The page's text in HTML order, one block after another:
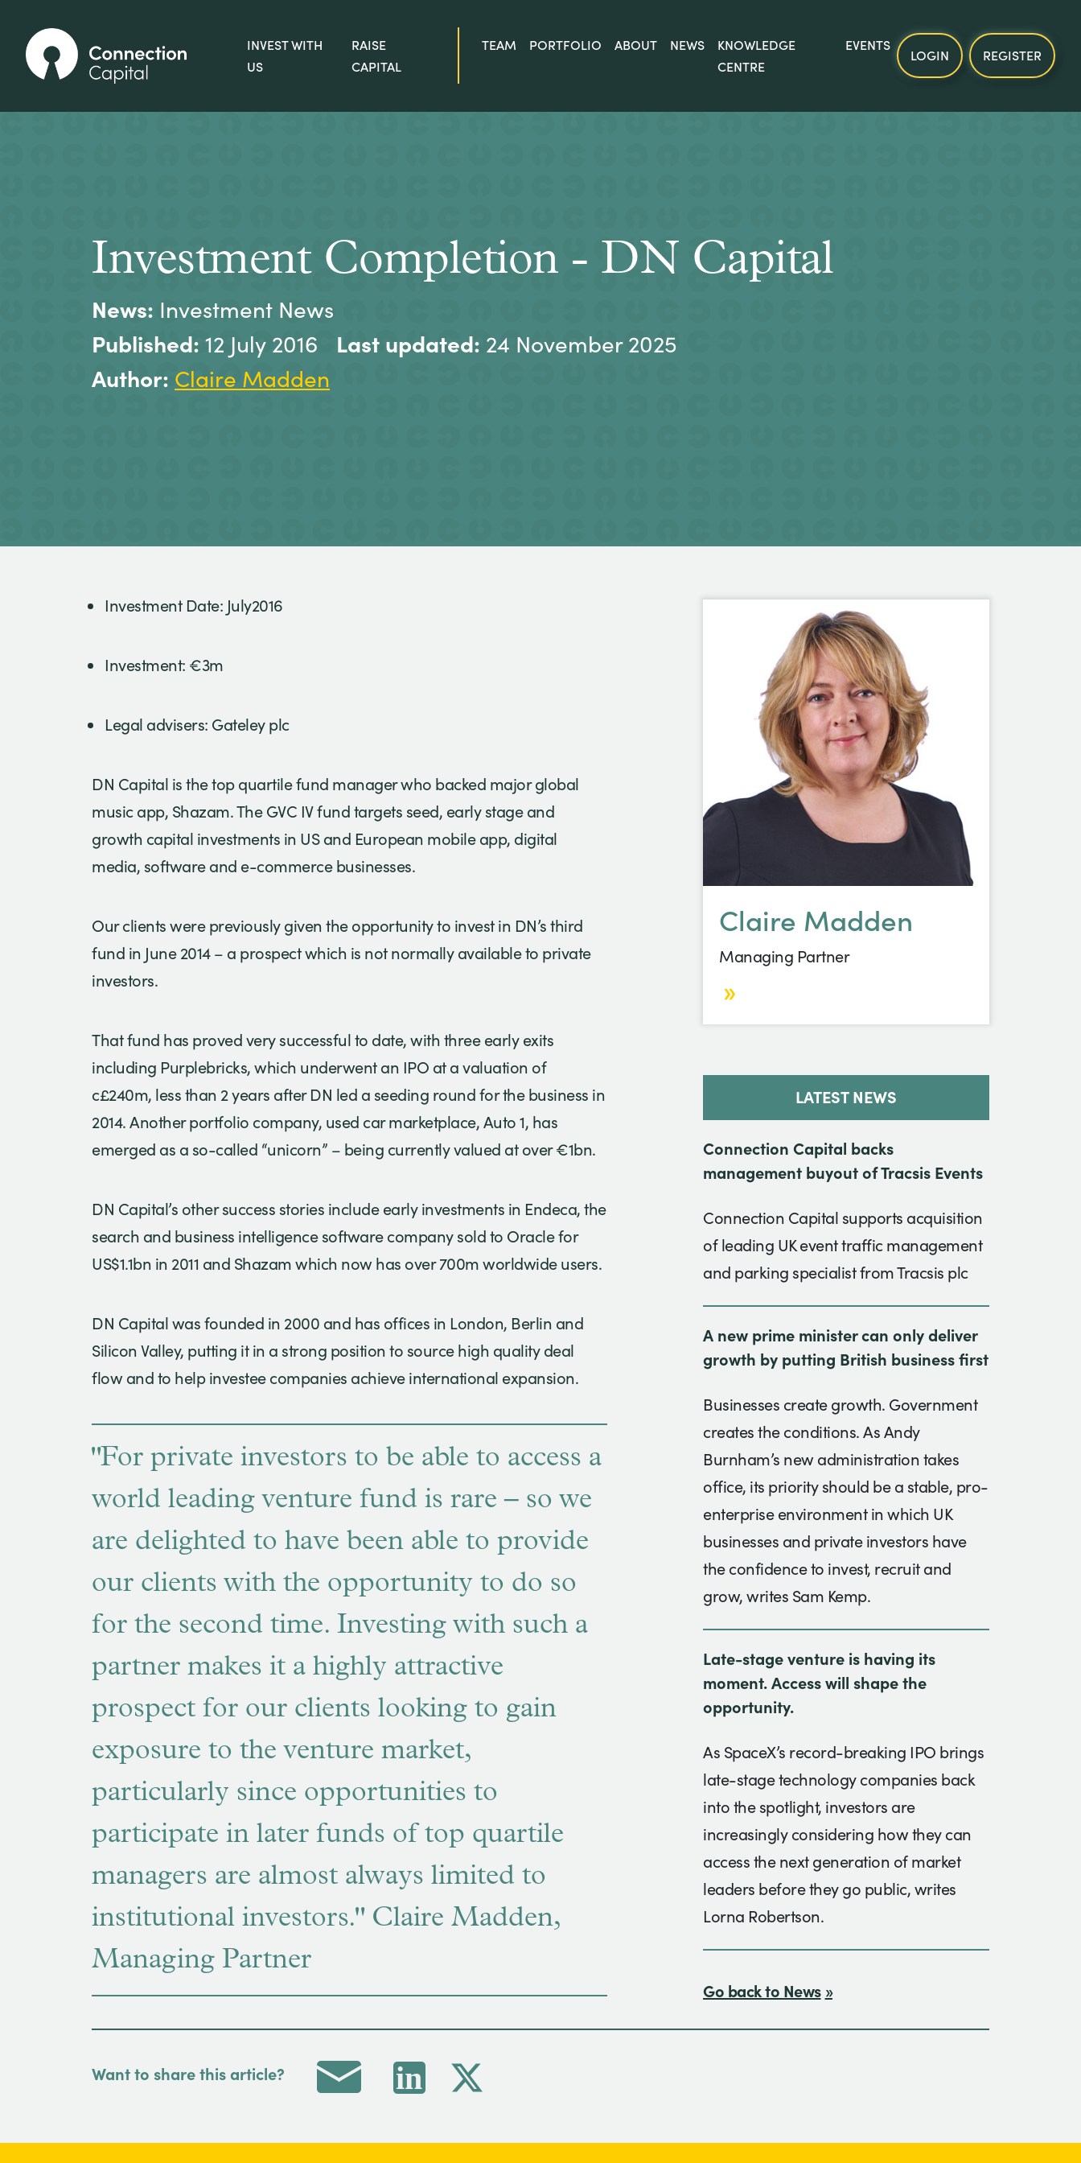
INVEST WITH
US
RAISE
CAPITAL
TEAM PORTFOLIO ABOUT NEWS
KNOWLEDGE
CENTRE
EVENTS
LOGIN REGISTER
Investment Completion - DN Capital
News: Investment News
Published: 12 July 2016 Last updated: 24 November 2025
Author: Claire Madden
Investment Date: July2016
Investment: €3m
Legal advisers: Gateley plc
DN Capital is the top quartile fund manager who backed major global
music app, Shazam. The GVC IV fund targets seed, early stage and
growth capital investments in US and European mobile app, digital
media, software and e-commerce businesses.
Our clients were previously given the opportunity to invest in DN’s third
fund in June 2014 – a prospect which is not normally available to private
investors.
That fund has proved very successful to date, with three early exits
including Purplebricks, which underwent an IPO at a valuation of
c£240m, less than 2 years after DN led a seeding round for the business in
2014. Another portfolio company, used car marketplace, Auto 1, has
emerged as a so-called “unicorn” – being currently valued at over €1bn.
DN Capital’s other success stories include early investments in Endeca, the
search and business intelligence software company sold to Oracle for
US$1.1bn in 2011 and Shazam which now has over 700m worldwide users.
DN Capital was founded in 2000 and has offices in London, Berlin and
Silicon Valley, putting it in a strong position to source high quality deal
flow and to help investee companies achieve international expansion.
"For private investors to be able to access a
world leading venture fund is rare – so we
are delighted to have been able to provide
our clients with the opportunity to do so
for the second time. Investing with such a
partner makes it a highly attractive
prospect for our clients looking to gain
exposure to the venture market,
particularly since opportunities to
participate in later funds of top quartile
managers are almost always limited to
institutional investors." Claire Madden,
Managing Partner
Claire Madden
Managing Partner
LATEST NEWS
Connection Capital backs
management buyout of Tracsis Events
Connection Capital supports acquisition
of leading UK event traffic management
and parking specialist from Tracsis plc
A new prime minister can only deliver
growth by putting British business first
Businesses create growth. Government
creates the conditions. As Andy
Burnham’s new administration takes
office, its priority should be a stable, pro-
enterprise environment in which UK
businesses and private investors have
the confidence to invest, recruit and
grow, writes Sam Kemp.
Late-stage venture is having its
moment. Access will shape the
opportunity.
As SpaceX’s record-breaking IPO brings
late-stage technology companies back
into the spotlight, investors are
increasingly considering how they can
access the next generation of market
leaders before they go public, writes
Lorna Robertson.
Go back to News
Want to share this article?